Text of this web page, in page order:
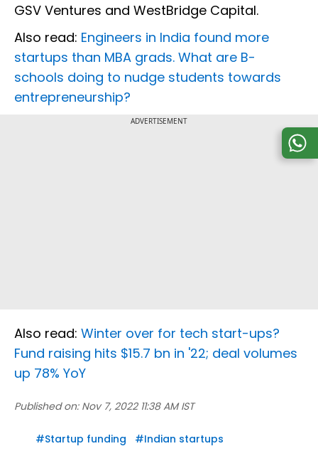
GSV Ventures and WestBridge Capital.
Also read: Engineers in India found more
startups than MBA grads. What are B-
schools doing to nudge students towards
entrepreneurship?
ADVERTISEMENT
Also read: Winter over for tech start-ups?
Fund raising hits $15.7 bn in '22; deal volumes
up 78% YoY
Published on: Nov 7, 2022 11:38 AM IST
#Startup funding #Indian startups